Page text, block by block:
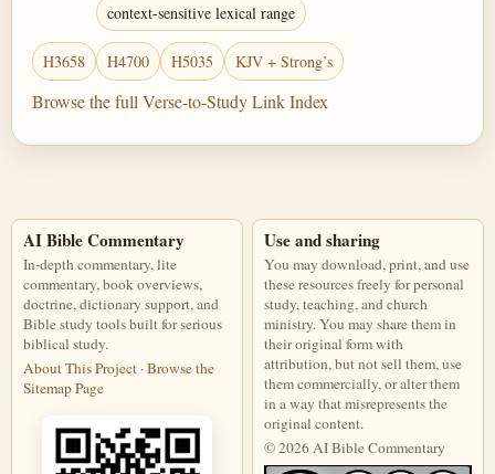
context-sensitive lexical range
H3658 H4700 H5035 KJV + Strong’s
Browse the full Verse-to-Study Link Index
AI Bible Commentary
In-depth commentary, lite
commentary, book overviews,
doctrine, dictionary support, and
Bible study tools built for serious
biblical study.
About This Project ·Browse the
Sitemap Page
Use and sharing
You may download, print, and use
these resources freely for personal
study, teaching, and church
ministry. You may share them in
their original form with
attribution, but not sell them, use
them commercially, or alter them
in a way that misrepresents the
original content.
© 2026 AI Bible Commentary